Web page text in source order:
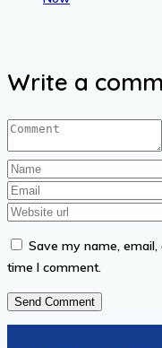
Write a
Save my name,
time I comment.